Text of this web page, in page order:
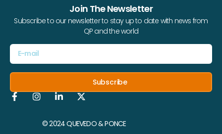
Join The Newsletter
Subscribe to our newsletter to stay up to date with news from
QP and the world
Subscribe
© 2024 QUEVEDO & PONCE